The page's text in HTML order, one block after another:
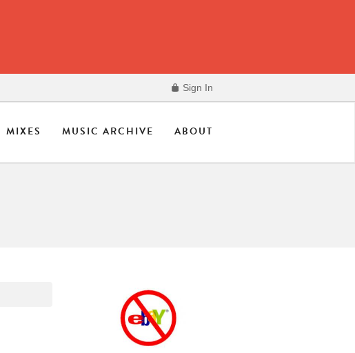
Sign In
MIXES MUSIC ARCHIVE ABOUT